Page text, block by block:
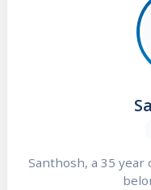
Santhosh, a 35 year